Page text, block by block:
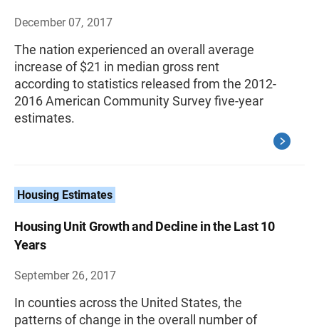
December 07, 2017
The nation experienced an overall average
increase of $21 in median gross rent
according to statistics released from the 2012-
2016 American Community Survey five-year
estimates.
Housing Estimates
Housing Unit Growth and Decline in the Last 10
Years
September 26, 2017
In counties across the United States, the
patterns of change in the overall number of